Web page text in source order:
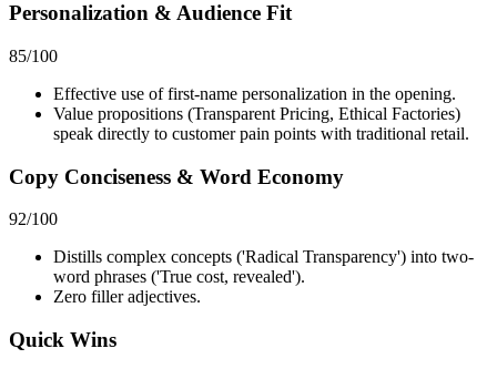
Personalization & Audience Fit
85/100
Effective use of first-name personalization in the opening.
Value propositions (Transparent Pricing, Ethical Factories)
speak directly to customer pain points with traditional retail.
Copy Conciseness & Word Economy
92/100
Distills complex concepts ('Radical Transparency') into two-
word phrases ('True cost, revealed').
Zero filler adjectives.
Quick Wins